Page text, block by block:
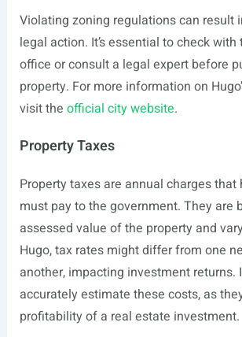
Violating zoning regulations can result
legal action. It’s essential to check
office or consult a legal expert before
property. For more information on
visit the official city website.
Property Taxes
Property taxes are annual charges that
must pay to the government. They are
assessed value of the property and
Hugo, tax rates might differ from one
another, impacting investment returns.
accurately estimate these costs, as
profitability of a real estate investment.